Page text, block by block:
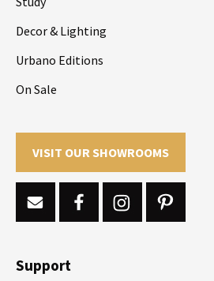
Decor & Lighting
Urbano Editions
On Sale
VISIT OUR SHOWROOMS
Support